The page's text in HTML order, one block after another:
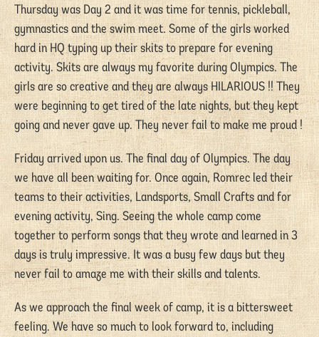
Thursday was Day 2 and it was time for tennis, pickleball,
gymnastics and the swim meet. Some of the girls worked
hard in HQ typing up their skits to prepare for evening
activity. Skits are always my favorite during Olympics. The
girls are so creative and they are always HILARIOUS !! They
were beginning to get tired of the late nights, but they kept
going and never gave up. They never fail to make me proud !
Friday arrived upon us. The final day of Olympics. The day
we have all been waiting for. Once again, Romrec led their
teams to their activities, Landsports, Small Crafts and for
evening activity, Sing. Seeing the whole camp come
together to perform songs that they wrote and learned in 3
days is truly impressive. It was a busy few days but they
never fail to amaze me with their skills and talents.
As we approach the final week of camp, it is a bittersweet
feeling. We have so much to look forward to, including